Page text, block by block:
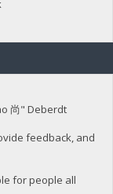
尚" Deberdt
feedback, and
for people all